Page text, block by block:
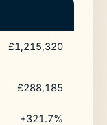
£1,215,320
£288,185
+321.7%